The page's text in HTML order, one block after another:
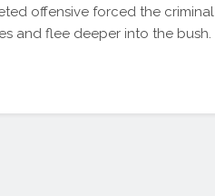
offensive forced the criminal
and flee deeper into the bush.